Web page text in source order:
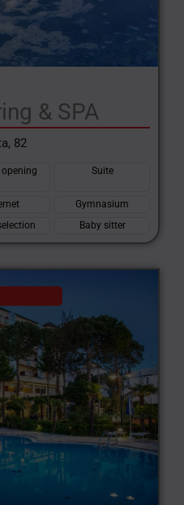
& SPA
82
Suite
Gymnasium
Baby sitter